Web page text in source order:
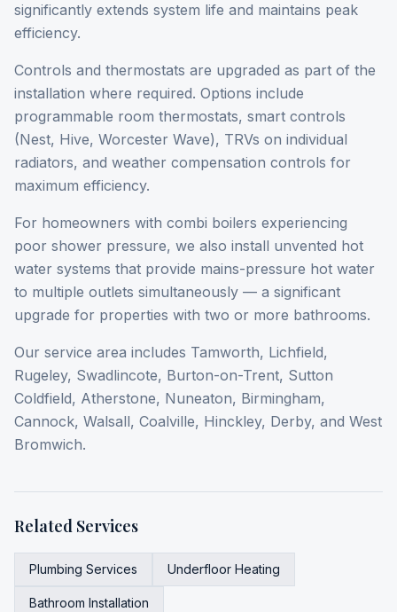
significantly extends system life and maintains peak
efficiency.
Controls and thermostats are upgraded as part of the
installation where required. Options include
programmable room thermostats, smart controls
(Nest, Hive, Worcester Wave), TRVs on individual
radiators, and weather compensation controls for
maximum efficiency.
For homeowners with combi boilers experiencing
poor shower pressure, we also install unvented hot
water systems that provide mains-pressure hot water
to multiple outlets simultaneously — a significant
upgrade for properties with two or more bathrooms.
Our service area includes Tamworth, Lichfield,
Rugeley, Swadlincote, Burton-on-Trent, Sutton
Coldfield, Atherstone, Nuneaton, Birmingham,
Cannock, Walsall, Coalville, Hinckley, Derby, and West
Bromwich.
Related Services
Plumbing Services Underfloor Heating
Bathroom Installation